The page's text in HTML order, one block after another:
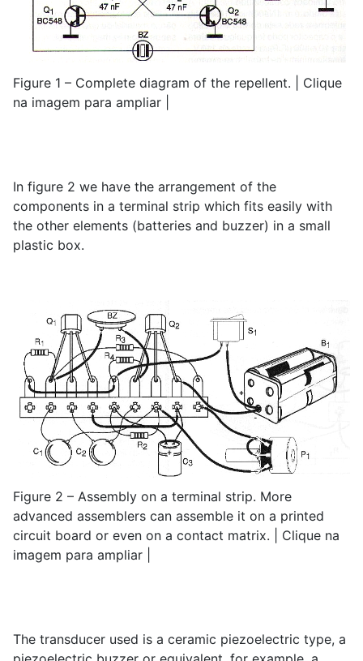
Figure 1 – Complete diagram of the repellent. | Clique
na imagem para ampliar |
In figure 2 we have the arrangement of the
components in a terminal strip which fits easily with
the other elements (batteries and buzzer) in a small
plastic box.
Figure 2 – Assembly on a terminal strip. More
advanced assemblers can assemble it on a printed
circuit board or even on a contact matrix. | Clique na
imagem para ampliar |
The transducer used is a ceramic piezoelectric type, a